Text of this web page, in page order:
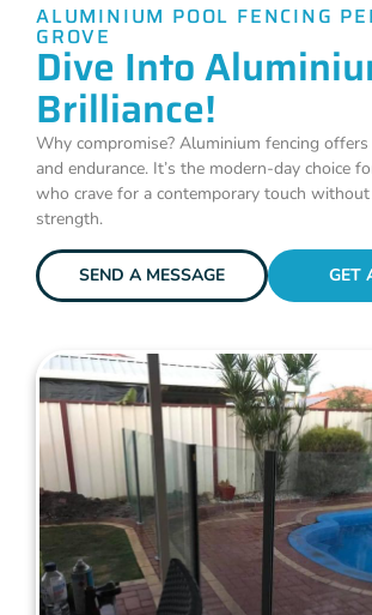
ALUMINIUM POOL FENCING
GROVE
Dive Into
Brilliance!
Why compromise? Aluminium fencing
and endurance. It’s the modern-day choice
who crave for a contemporary touch
strength.
SEND A MESSAGE GET